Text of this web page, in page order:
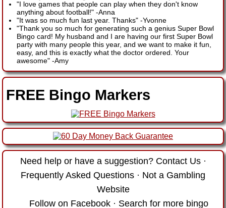
"I love games that people can play when they don't know
anything about football!" -Anna
"It was so much fun last year. Thanks" -Yvonne
"Thank you so much for generating such a genius Super Bowl
Bingo card! My husband and I are having our first Super Bowl
party with many people this year, and we want to make it fun,
easy, and this is exactly what the doctor ordered. Your
awesome" -Amy
FREE Bingo Markers
Need help or have a suggestion? Contact Us·
Frequently Asked Questions · Not a Gambling
Website
Follow on Facebook· Search for more bingo